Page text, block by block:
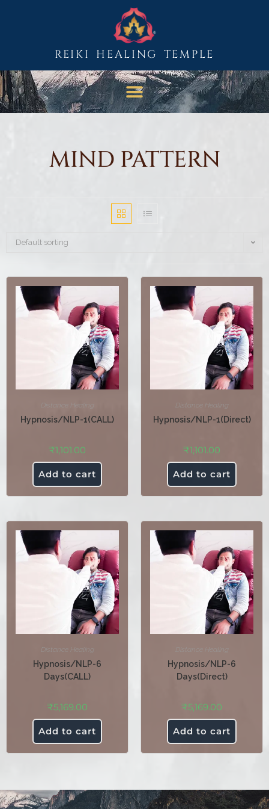
REIKI HEALING TEMPLE
MIND PATTERN
Default sorting
Distance Healing
Hypnosis/NLP-1(CALL)
₹1,101.00
Add to cart
Distance Healing
Hypnosis/NLP-1(Direct)
₹1,101.00
Add to cart
Distance Healing
Hypnosis/NLP-6
Days(CALL)
₹5,169.00
Add to cart
Distance Healing
Hypnosis/NLP-6
Days(Direct)
₹5,169.00
Add to cart